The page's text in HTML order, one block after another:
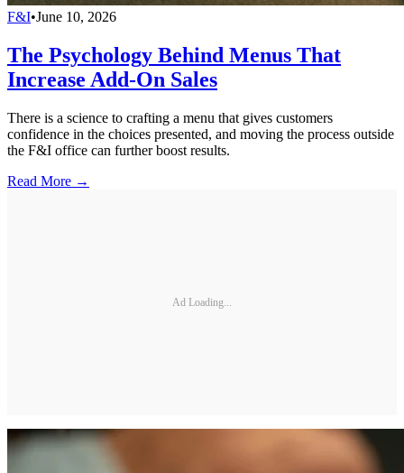
F&I•June 10, 2026
The Psychology Behind Menus That
Increase Add-On Sales
There is a science to crafting a menu that gives customers
confidence in the choices presented, and moving the process outside
the F&I office can further boost results.
Read More →
Ad Loading...